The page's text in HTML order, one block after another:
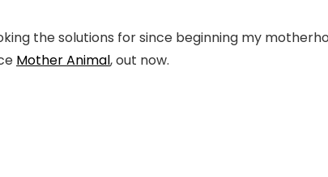
the solutions for since beginning my
Mother Animal, out now.